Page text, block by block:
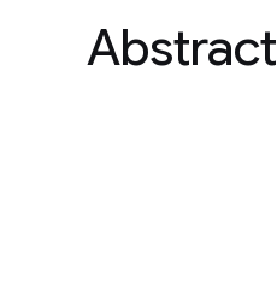
Abstract